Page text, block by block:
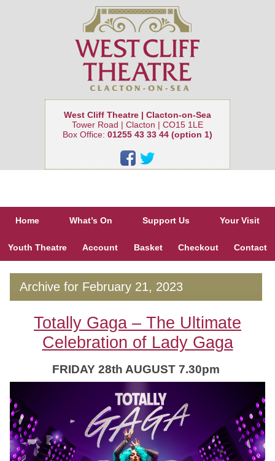
West Cliff Theatre | Clacton-on-Sea
Tower Road | Clacton | CO15 1LE
Box Office: 01255 43 33 44 (option 1)
Home What’s On Support Us Your Visit
Youth Theatre Account Basket Checkout Contact
Archive for February 21, 2023
Totally Gaga – The Ultimate
Celebration of Lady Gaga
FRIDAY 28th AUGUST 7.30pm